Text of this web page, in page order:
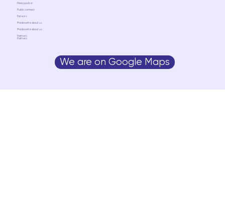
Privacy police
Public contract
Patents
Media write about us
Media write about us
Partners
Partners
Media write about us
We are on Google Maps